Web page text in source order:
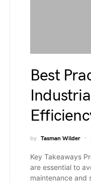
Best
by Tasman Wilder
Key Takeaways
are essential to
maintenance and